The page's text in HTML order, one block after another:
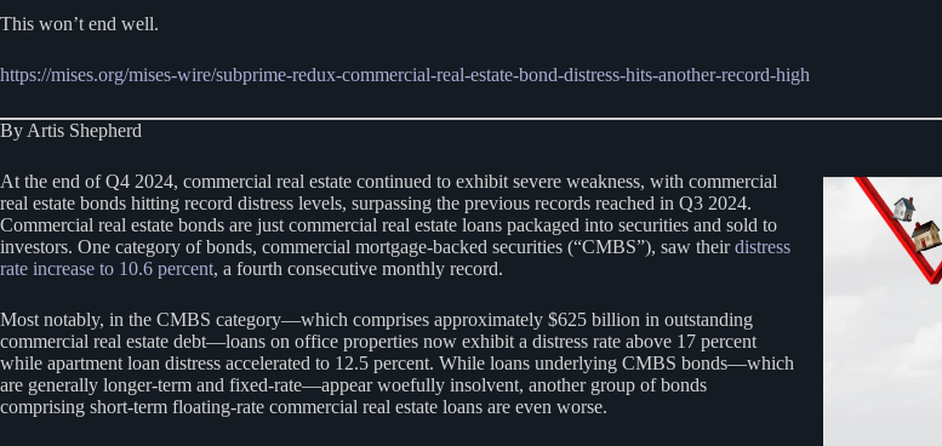
This won’t end well.
https://mises.org/mises-wire/subprime-redux-commercial-real-estate-bond-distress-hits-another-record-high
By Artis Shepherd
At the end of Q4 2024, commercial real estate continued to exhibit severe weakness, with commercial
real estate bonds hitting record distress levels, surpassing the previous records reached in Q3 2024.
Commercial real estate bonds are just commercial real estate loans packaged into securities and sold to
investors. One category of bonds, commercial mortgage-backed securities (“CMBS”), saw theirdistress
rate increase to 10.6 percent, a fourth consecutive monthly record.
Most notably, in the CMBS category—which comprises approximately $625 billion in outstanding
commercial real estate debt—loans on office properties now exhibit a distress rate above 17 percent
while apartment loan distress accelerated to 12.5 percent. While loans underlying CMBS bonds—which
are generally longer-term and fixed-rate—appear woefully insolvent, another group of bonds
comprising short-term floating-rate commercial real estate loans are even worse.